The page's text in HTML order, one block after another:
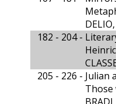
182 - 204 -
205 - 226 - Julian